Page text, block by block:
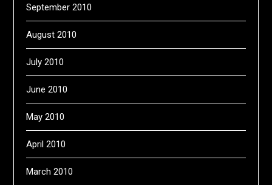
September 2010
August 2010
July 2010
June 2010
May 2010
April 2010
March 2010